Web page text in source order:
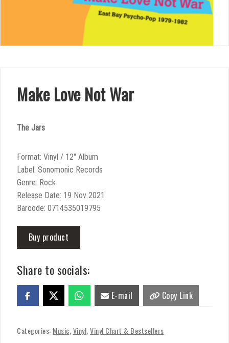
Make Love Not War
The Jars
Format: Vinyl / 12″ Album
Label: Sonomonic Records
Genre: Rock
Release Date: 19 Nov 2021
Barcode: 0714535019795
Buy product
Share to socials:
E-mail Copy Link
Categories: Music Vinyl Vinyl Chart & Bestsellers